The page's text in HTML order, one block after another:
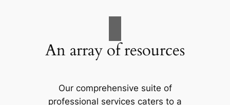
An array of resources
Our comprehensive suite of
professional services caters to a